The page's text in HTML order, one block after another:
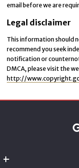
e­mail before we are
Legal disclaimer
This information should
recommend you seek
notification or
DMCA, please visit the
http://